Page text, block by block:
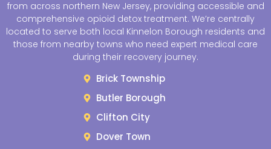
from across northern New Jersey, providing accessible and
comprehensive opioid detox treatment. We’re centrally
located to serve both local Kinnelon Borough residents and
those from nearby towns who need expert medical care
during their recovery journey.
Brick Township
Butler Borough
Clifton City
Dover Town